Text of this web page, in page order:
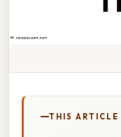
THIS ARTICLE